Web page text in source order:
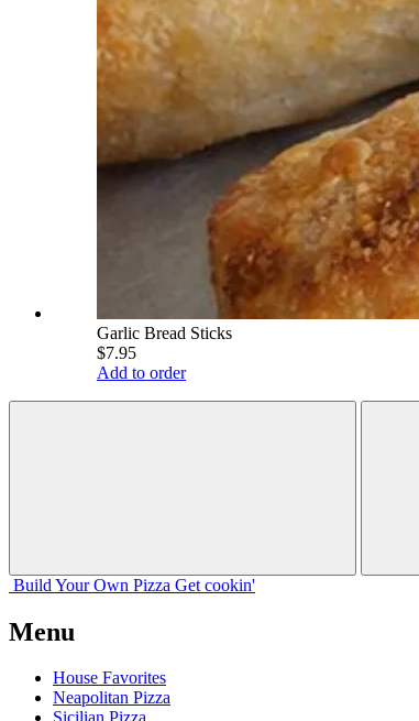
Garlic Bread Sticks
$7.95
Add to order
Build Your Own Pizza Get cookin'
Menu
House Favorites
Neapolitan Pizza